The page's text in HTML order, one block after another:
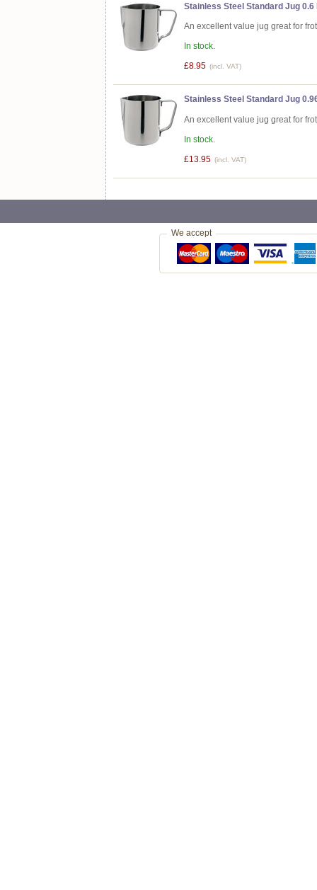
Stainless Steel Standard Jug 0.6
An excellent value jug great for
In stock.
£8.95 (incl. VAT)
Stainless Steel Standard Jug
An excellent value jug great for
In stock.
£13.95 (incl. VAT)